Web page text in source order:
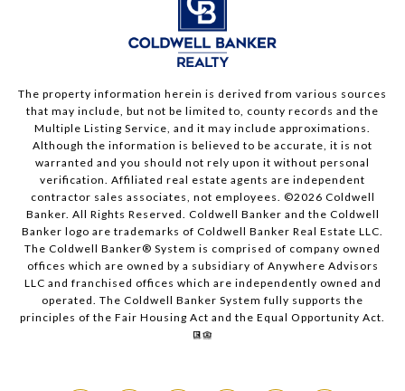
The property information herein is derived from various sources
that may include, but not be limited to, county records and the
Multiple Listing Service, and it may include approximations.
Although the information is believed to be accurate, it is not
warranted and you should not rely upon it without personal
verification. Affiliated real estate agents are independent
contractor sales associates, not employees. ©2026 Coldwell
Banker. All Rights Reserved. Coldwell Banker and the Coldwell
Banker logo are trademarks of Coldwell Banker Real Estate LLC.
The Coldwell Banker® System is comprised of company owned
offices which are owned by a subsidiary of Anywhere Advisors
LLC and franchised offices which are independently owned and
operated. The Coldwell Banker System fully supports the
principles of the Fair Housing Act and the Equal Opportunity Act.